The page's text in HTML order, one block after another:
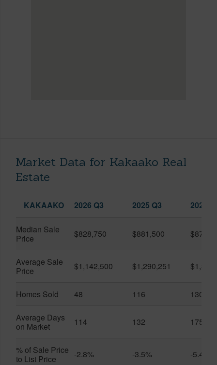
Market Data for Kakaako Real
Estate
KAKAAKO 2026 Q3 2025 Q3 2026
Median Sale
Price
$828,750 $881,500
Average Sale
Price
$1,142,500 $1,290,251
Homes Sold 48 116 130
Average Days
on Market
114 132 175
% of Sale Price
to List Price
-2.8% -3.5% -5.4%